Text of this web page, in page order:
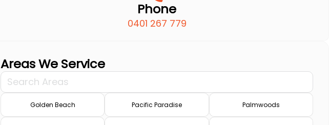
Phone
0401 267 779
Areas We Service
Golden Beach Pacific Paradise Palmwoods